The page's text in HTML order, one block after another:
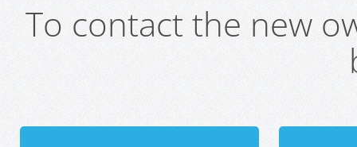
To contact the new